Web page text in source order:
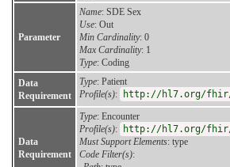
Parameter
Name: SDE Sex
Use: Out
Min Cardinality: 0
Max Cardinality: 1
Type: Coding
Data
Requirement
Type: Patient
Profile(s): http://hl7.org/fhir/
Data
Requirement
Type: Encounter
Profile(s):
http://hl7.org/fhir/
Must Support Elements: type
Code Filter(s):